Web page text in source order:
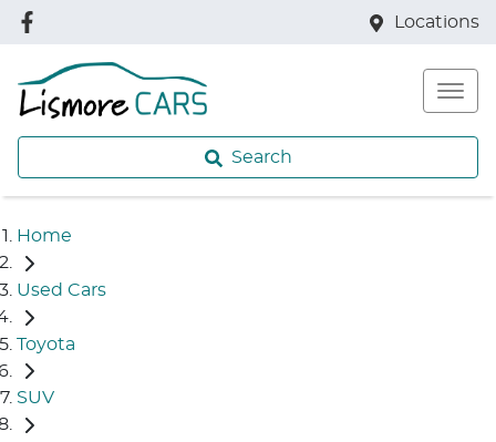
Locations
Search
Home
Used Cars
Toyota
SUV